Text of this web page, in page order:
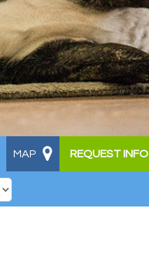
REQUEST INFO
MAP